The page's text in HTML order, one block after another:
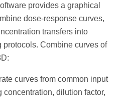
provides a graphical
dose-response curves,
transfers into
Combine curves of
curves from common input
concentration, dilution factor,